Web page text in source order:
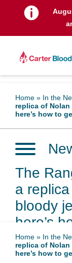
Home » In the
replica of
here’s how to
The
a replica
bloody
here’s
May 28, 2026
Home » In the
replica of
here’s how to